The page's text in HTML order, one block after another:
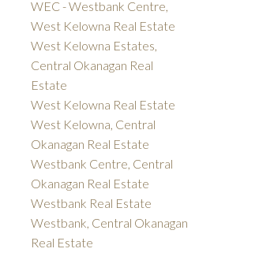
WEC - Westbank Centre,
West Kelowna Real Estate
West Kelowna Estates,
Central Okanagan Real
Estate
West Kelowna Real Estate
West Kelowna, Central
Okanagan Real Estate
Westbank Centre, Central
Okanagan Real Estate
Westbank Real Estate
Westbank, Central Okanagan
Real Estate